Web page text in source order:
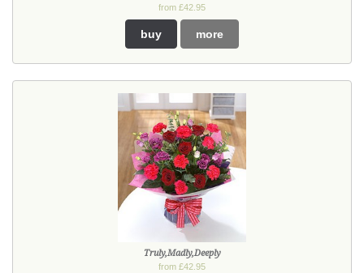
from £42.95
buy more
Truly,Madly,Deeply
from £42.95